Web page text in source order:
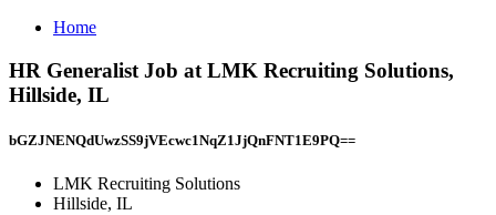
Home
HR Generalist Job at LMK Recruiting Solutions,
Hillside, IL
bGZJNENQdUwzSS9jVEcwc1NqZ1JjQnFNT1E9PQ==
LMK Recruiting Solutions
Hillside, IL